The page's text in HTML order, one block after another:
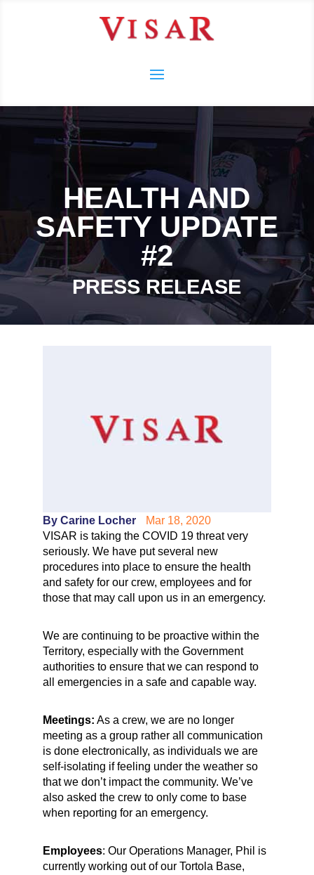
HEALTH AND
SAFETY UPDATE
#2
PRESS RELEASE
By Carine Locher
Mar 18, 2020
VISAR is taking the COVID 19 threat very
seriously. We have put several new
procedures into place to ensure the health
and safety for our crew, employees and for
those that may call upon us in an emergency.
We are continuing to be proactive within the
Territory, especially with the Government
authorities to ensure that we can respond to
all emergencies in a safe and capable way.
Meetings: As a crew, we are no longer
meeting as a group rather all communication
is done electronically, as individuals we are
self-isolating if feeling under the weather so
that we don’t impact the community. We’ve
also asked the crew to only come to base
when reporting for an emergency.
Employees: Our Operations Manager, Phil is
currently working out of our Tortola Base,